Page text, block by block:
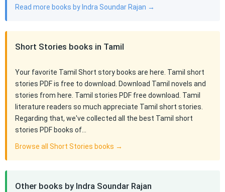
Read more books by Indra Soundar Rajan →
Short Stories books in Tamil
Your favorite Tamil Short story books are here. Tamil short
stories PDF is free to download. Download Tamil novels and
stories from here. Tamil stories PDF free download. Tamil
literature readers so much appreciate Tamil short stories.
Regarding that, we've collected all the best Tamil short
stories PDF books of…
Browse all Short Stories books →
Other books by Indra Soundar Rajan